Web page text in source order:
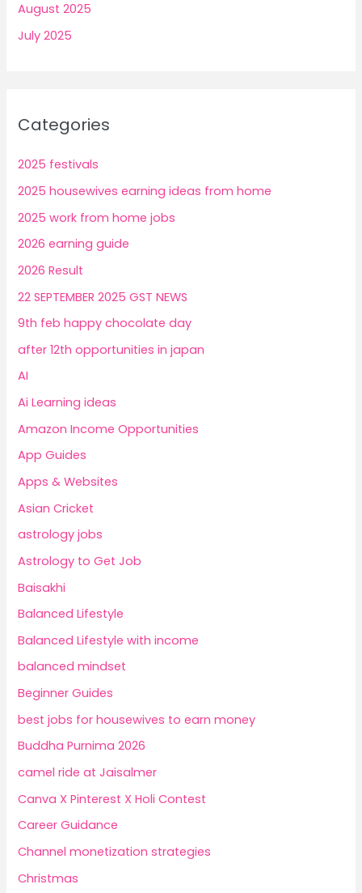
August 2025
July 2025
Categories
2025 festivals
2025 housewives earning ideas from home
2025 work from home jobs
2026 earning guide
2026 Result
22 SEPTEMBER 2025 GST NEWS
9th feb happy chocolate day
after 12th opportunities in japan
AI
Ai Learning ideas
Amazon Income Opportunities
App Guides
Apps & Websites
Asian Cricket
astrology jobs
Astrology to Get Job
Baisakhi
Balanced Lifestyle
Balanced Lifestyle with income
balanced mindset
Beginner Guides
best jobs for housewives to earn money
Buddha Purnima 2026
camel ride at Jaisalmer
Canva X Pinterest X Holi Contest
Career Guidance
Channel monetization strategies
Christmas